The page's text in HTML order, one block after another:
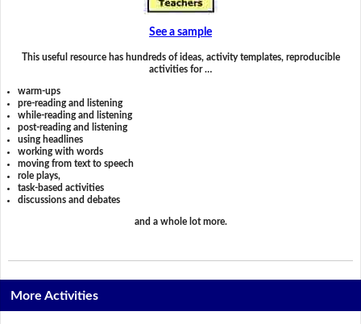
See a sample
This useful resource has hundreds of ideas, activity templates, reproducible
activities for …
warm-ups
pre-reading and listening
while-reading and listening
post-reading and listening
using headlines
working with words
moving from text to speech
role plays,
task-based activities
discussions and debates
and a whole lot more.
More Activities